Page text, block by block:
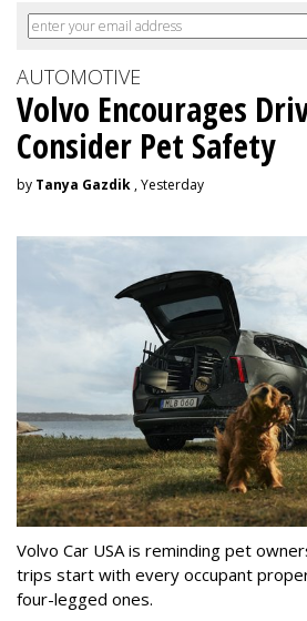
AUTOMOTIVE
Volvo Encourages
Consider Pet Safety
by Tanya Gazdik , Yesterday
Volvo Car USA is reminding pet
trips start with every occupant
four-legged ones.